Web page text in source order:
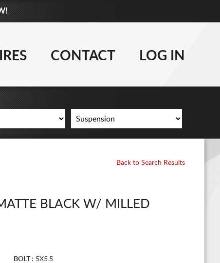
877-881-6208
WHEELS
CONTACT
CONTACT LOG IN
Back to Search Results
BLACK W/ MILLED
BOLT : 5X5.5